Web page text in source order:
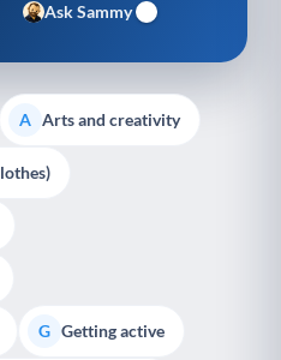
Ask Sammy
A Arts and creativity
G Getting active